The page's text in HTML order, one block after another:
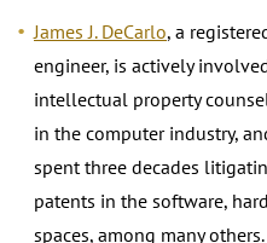
James J. DeCarlo, a
engineer, is actively
intellectual property
in the computer industry,
spent three decades
patents in the software,
spaces, among many